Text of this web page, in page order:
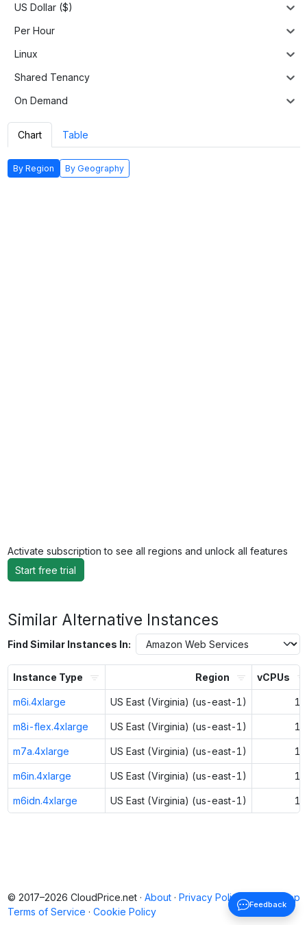
US Dollar ($)
Per Hour
Linux
Shared Tenancy
On Demand
Chart Table
By Region By Geography
Activate subscription to see all regions and unlock all features
Start free trial
Similar Alternative Instances
Find Similar Instances In:
Instance Type Region vCPUs
m6i.4xlarge US East (Virginia) (us-east-1) 16
m8i-flex.4xlarge US East (Virginia) (us-east-1) 16
m7a.4xlarge US East (Virginia) (us-east-1) 16
m6in.4xlarge US East (Virginia) (us-east-1) 16
m6idn.4xlarge US East (Virginia) (us-east-1) 16
Back to top
© 2017–2026 CloudPrice.net · About · Privacy Policy ·
Terms of Service · Cookie Policy
Feedback